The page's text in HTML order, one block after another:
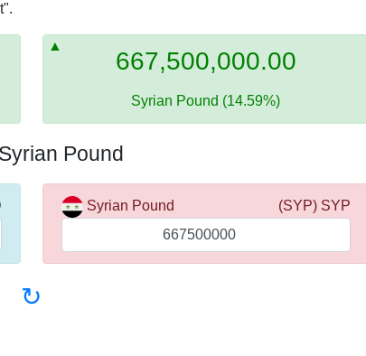
667,500,000.00
Syrian Pound (14.59%)
Pound
Syrian Pound (SYP) SYP
↻